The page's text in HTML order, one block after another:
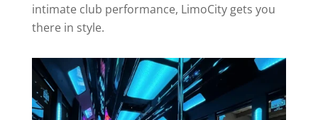
intimate club performance, LimoCity gets you
there in style.